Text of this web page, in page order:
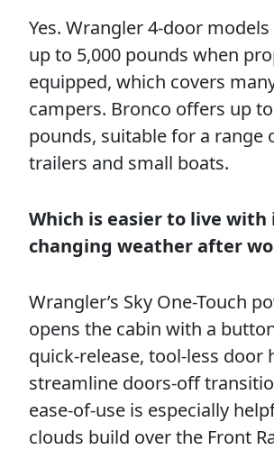
Yes. Wrangler 4-door
up to 5,000 pounds when
equipped, which covers
campers. Bronco offers up
pounds, suitable for a range
trailers and small boats.
Which is easier to live with
changing weather after
Wrangler’s Sky One-Touch
opens the cabin with a
quick-release, tool-less door
streamline doors-off
ease-of-use is especially
clouds build over the Front